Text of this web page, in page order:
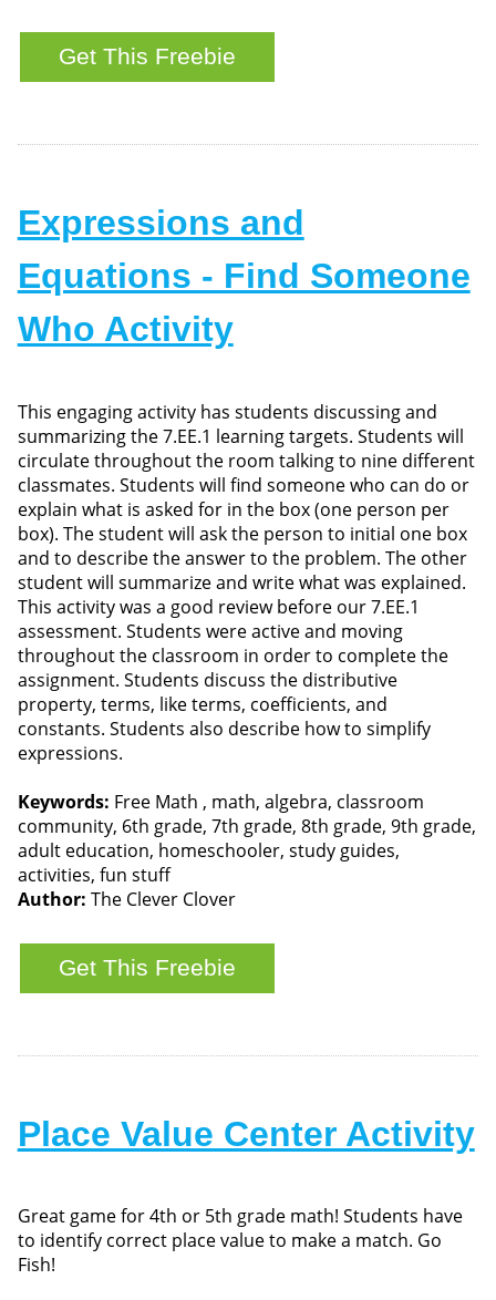
Expressions and
Equations - Find Someone
Who Activity
This engaging activity has students discussing and
summarizing the 7.EE.1 learning targets. Students will
circulate throughout the room talking to nine different
classmates. Students will find someone who can do or
explain what is asked for in the box (one person per
box). The student will ask the person to initial one box
and to describe the answer to the problem. The other
student will summarize and write what was explained.
This activity was a good review before our 7.EE.1
assessment. Students were active and moving
throughout the classroom in order to complete the
assignment. Students discuss the distributive
property, terms, like terms, coefficients, and
constants. Students also describe how to simplify
expressions.
Keywords: Free Math , math, algebra, classroom
community, 6th grade, 7th grade, 8th grade, 9th grade,
adult education, homeschooler, study guides,
activities, fun stuff
Author: The Clever Clover
Place Value Center Activity
Great game for 4th or 5th grade math! Students have
to identify correct place value to make a match. Go
Fish!